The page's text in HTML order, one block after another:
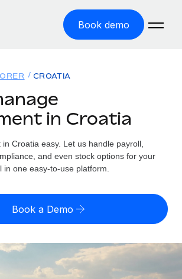
Book demo
payroll easily
with zero entity cost
Management
manage contractors globally
stack up against others
risk calculator
misclassification risk by country
employee costs in any country
payout calculator
States)
CROATIA
in Croatia
Croatia easy. Let us handle payroll,
and even stock options for your
in one easy-to-use platform.
Book a Demo